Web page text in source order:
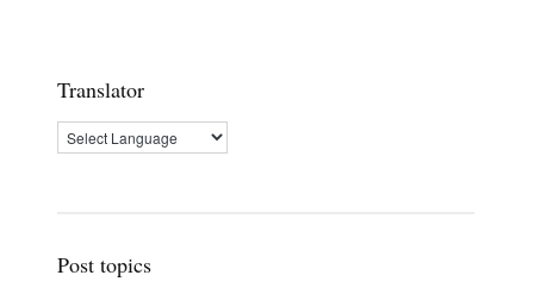
Translator
Post topics